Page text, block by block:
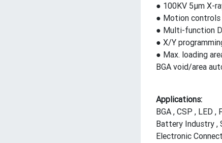
● 100KV 5μm X-
● Motion controls
● Multi-function
● X/Y
● Max. loading
BGA void/area
Applications:
BGA , CSP , LED
Battery Industry ,
Electronic